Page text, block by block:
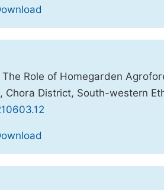
Role of Homegarden
Chora District, South-western